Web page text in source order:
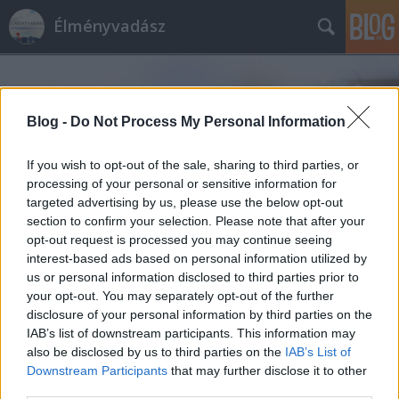
Blog - Do Not Process My Personal Information
If you wish to opt-out of the sale, sharing to third parties, or
processing of your personal or sensitive information for
targeted advertising by us, please use the below opt-out
section to confirm your selection. Please note that after your
opt-out request is processed you may continue seeing
interest-based ads based on personal information utilized by
us or personal information disclosed to third parties prior to
your opt-out. You may separately opt-out of the further
disclosure of your personal information by third parties on the
IAB’s list of downstream participants. This information may
also be disclosed by us to third parties on the IAB’s List of
Downstream Participants that may further disclose it to other
Élményvadász
Címkék»K11_Művészeti_és_Kulturális_Központ